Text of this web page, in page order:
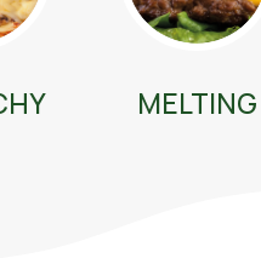
MELTING